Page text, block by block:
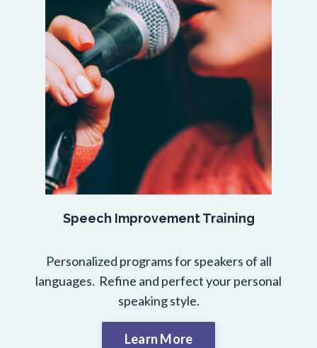
Speech Improvement Training
Personalized programs for speakers of all
languages. Refine and perfect your personal
speaking style.
Learn More